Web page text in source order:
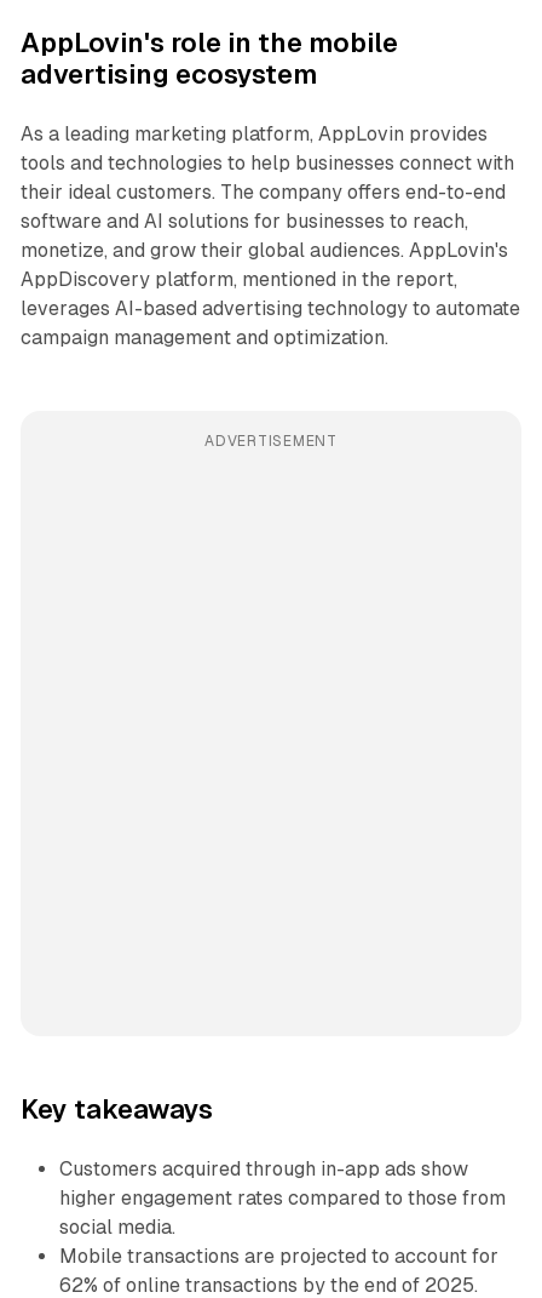
AppLovin's role in the mobile
advertising ecosystem
As a leading marketing platform, AppLovin provides
tools and technologies to help businesses connect with
their ideal customers. The company offers end-to-end
software and AI solutions for businesses to reach,
monetize, and grow their global audiences. AppLovin's
AppDiscovery platform, mentioned in the report,
leverages AI-based advertising technology to automate
campaign management and optimization.
ADVERTISEMENT
Key takeaways
Customers acquired through in-app ads show
higher engagement rates compared to those from
social media.
Mobile transactions are projected to account for
62% of online transactions by the end of 2025.